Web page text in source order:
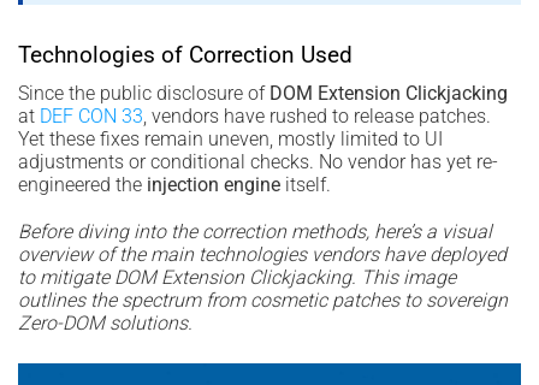
Technologies of Correction Used
Since the public disclosure of DOM Extension Clickjacking
at DEF CON 33 , vendors have rushed to release patches.
Yet these fixes remain uneven, mostly limited to UI
adjustments or conditional checks. No vendor has yet re-
engineered the injection engine itself.
Before diving into the correction methods, here’s a visual
overview of the main technologies vendors have deployed
to mitigate DOM Extension Clickjacking. This image
outlines the spectrum from cosmetic patches to sovereign
Zero-DOM solutions.